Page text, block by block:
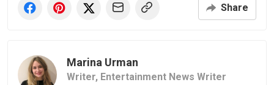
Share
Marina Urman
Writer, Entertainment News Writer